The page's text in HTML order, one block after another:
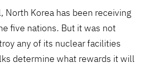
North Korea has been receiving
five nations. But it was not
any of its nuclear facilities
determine what rewards it will